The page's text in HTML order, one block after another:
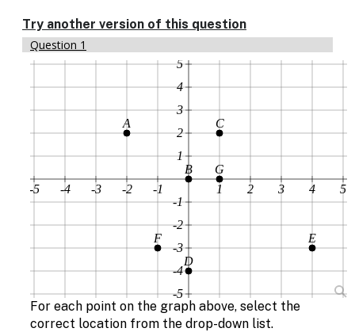
text
based
alternatives
for
graph
and
Try another version of this question
Question 1
1 2 3 4 5
-1
-2
-3
-4
-5
1
2
3
4
5
-1
-2
-3
-4
-5
A
B
C
D
E
F
G
For each point on the graph above, select the
correct location from the drop-down list.